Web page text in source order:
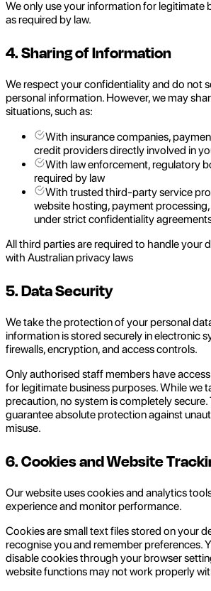
We only use your information for legitimate
as required by law.
4. Sharing of Information
We respect your confidentiality and do not
personal information. However, we may
situations, such as:
With insurance companies,
credit providers directly involved in
With law enforcement, regulatory
required by law
With trusted third-party service
website hosting, payment
under strict confidentiality
All third parties are required to handle your
with Australian privacy laws
5. Data Security
We take the protection of your personal
information is stored securely in electronic
firewalls, encryption, and access controls.
Only authorised staff members have
for legitimate business purposes. While we
precaution, no system is completely
guarantee absolute protection against
misuse.
6. Cookies and Website
Our website uses cookies and analytics
experience and monitor performance.
Cookies are small text files stored on your
recognise you and remember preferences.
disable cookies through your browser
website functions may not work properly